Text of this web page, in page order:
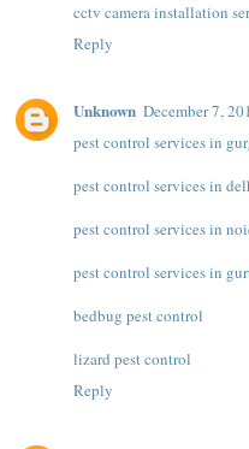
cctv camera installation
Reply
Unknown December 7,
pest control services in
pest control services in
pest control services in
pest control services in
bedbug pest control
lizard pest control
Reply